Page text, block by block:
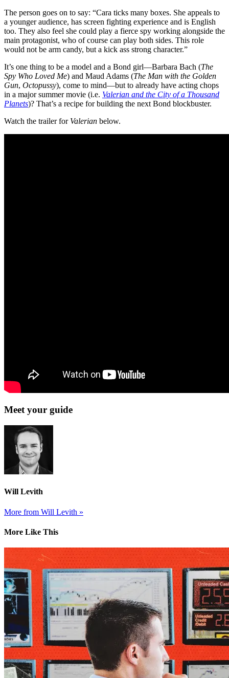
The person goes on to say: “Cara ticks many boxes. She appeals to
a younger audience, has screen fighting experience and is English
too. They also feel she could play a fierce spy working alongside the
main protagonist, who of course can play both sides. This role
would not be arm candy, but a kick ass strong character.”
It’s one thing to be a model and a Bond girl—Barbara Bach (The
Spy Who Loved Me) and Maud Adams (The Man with the Golden
Gun, Octopussy), come to mind—but to already have acting chops
in a major summer movie (i.e. Valerian and the City of a Thousand
Planets)? That’s a recipe for building the next Bond blockbuster.
Watch the trailer for Valerian below.
Meet your guide
Will Levith
More from Will Levith »
More Like This